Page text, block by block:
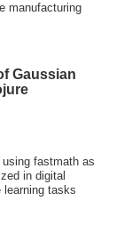
manufacturing
Gaussian
fastmath as
in digital
learning tasks